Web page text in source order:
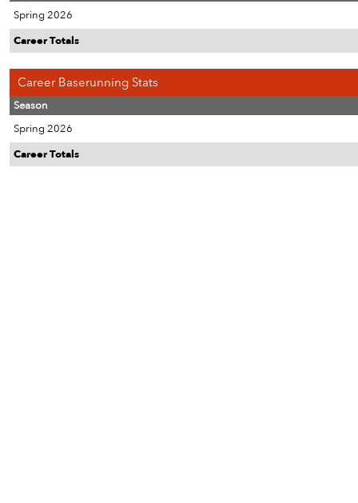
Spring 2026
Career Totals
Career Baserunning Stats
Season
Spring 2026
Career Totals